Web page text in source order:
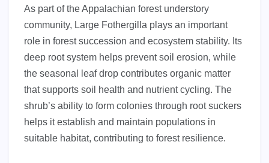
As part of the Appalachian forest understory
community, Large Fothergilla plays an important
role in forest succession and ecosystem stability. Its
deep root system helps prevent soil erosion, while
the seasonal leaf drop contributes organic matter
that supports soil health and nutrient cycling. The
shrub’s ability to form colonies through root suckers
helps it establish and maintain populations in
suitable habitat, contributing to forest resilience.